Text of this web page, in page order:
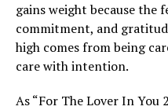
gains weight because the
commitment, and
high comes from being
care with intention.
As “For The Lover In You